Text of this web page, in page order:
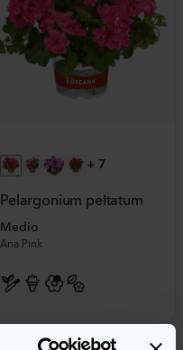
+ 7
Pelargonium peltatum
Medio
Ana Pink